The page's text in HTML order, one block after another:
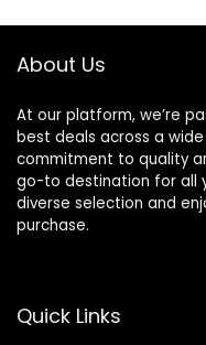
About Us
At our platform, we’re
best deals across a
commitment to quality
go-to destination for all
diverse selection and
purchase.
Quick Links